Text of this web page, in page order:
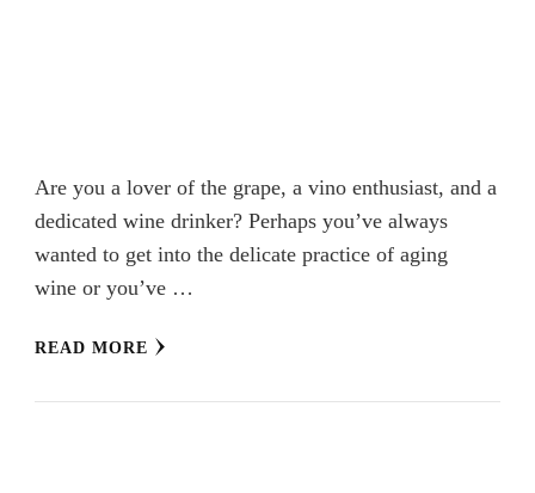
Are you a lover of the grape, a vino enthusiast, and a
dedicated wine drinker? Perhaps you’ve always
wanted to get into the delicate practice of aging
wine or you’ve …
READ MORE